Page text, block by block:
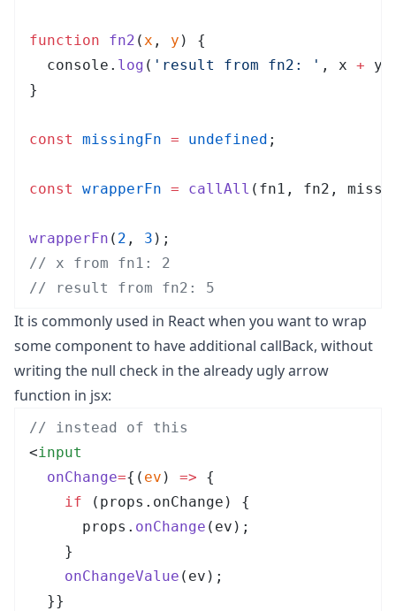
function fn2 (x , y )
{
  console
. log ( ' result from fn2: ' , x + y
}
const missingFn = undefined ;
const wrapperFn = callAll ( fn1 , fn2 ,
wrapperFn ( 2 , 3 );
// x from fn1: 2
// result from fn2: 5
It is commonly used in React when you want to wrap
some component to have additional callBack, without
writing the null check in the already ugly arrow
function in jsx:
// instead of this
<input
  onChange
={ ( ev ) => {
    if
( props . onChange )
{
      props
. onChange ( ev ) ;
    }
    onChangeValue
( ev ) ;
  }
}